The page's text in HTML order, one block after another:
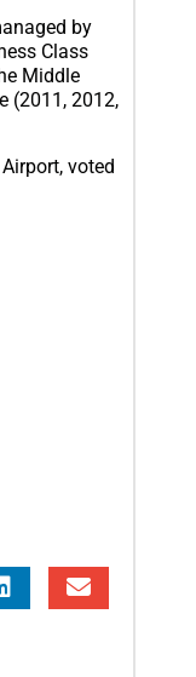
by
Class
Middle
(2011, 2012,
voted